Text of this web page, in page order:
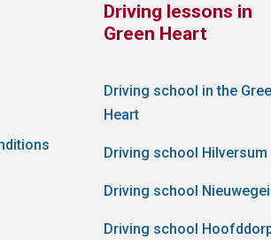
Driving lessons in
Green Heart
Driving school in the
Heart
Driving school Hilversum
Driving school
Driving school